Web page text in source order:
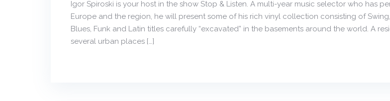
Igor Spiroski is your host in the show Stop & Listen. A multi-year music selector who has
Europe and the region, he will present some of his rich vinyl collection consisting of
Blues, Funk and Latin titles carefully “excavated” in the basements around the world. A
several urban places […]